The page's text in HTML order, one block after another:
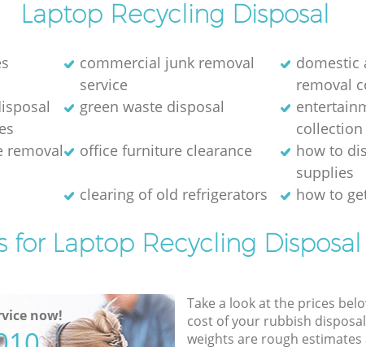
Laptop Recycling Disposal
commercial junk removal
service
domestic
removal
green waste disposal
collection
removal
office furniture clearance
how to
supplies
clearing of old refrigerators how to
for Laptop Recycling Disposal
now!
Take a look at the prices
cost of your rubbish
weights are rough